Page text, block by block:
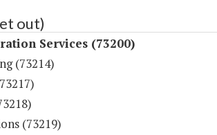
out)
Services (73200)
(73214)
(73219)